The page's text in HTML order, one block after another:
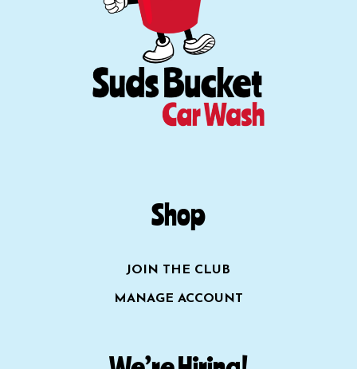
Shop
JOIN THE CLUB
MANAGE ACCOUNT